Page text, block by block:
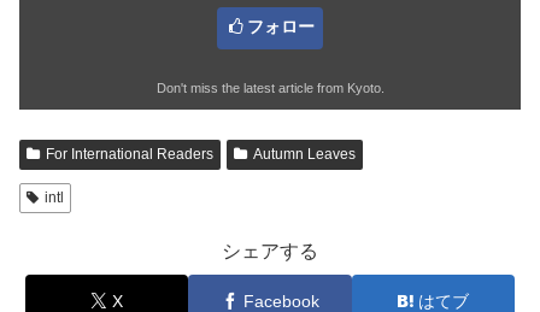
フォロー
Don't miss the latest article from Kyoto.
For International Readers Autumn Leaves
intl
シェアする
X Facebook はてブ